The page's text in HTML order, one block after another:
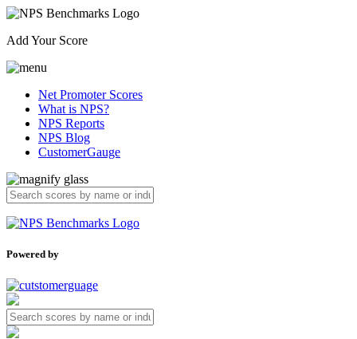
Add Your Score
Net Promoter Scores
What is NPS?
NPS Reports
NPS Blog
CustomerGauge
Powered by